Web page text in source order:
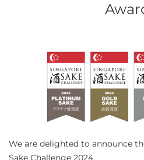
We are delighted to announce